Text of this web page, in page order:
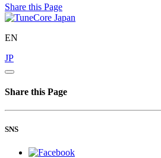
Share this Page
EN
JP
Share this Page
SNS